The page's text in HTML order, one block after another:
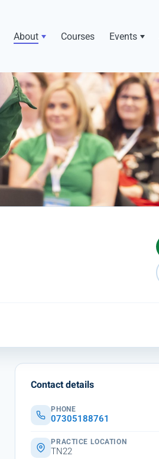
About Courses Events
Contact details
PHONE
07305188761
PRACTICE LOCATION
TN22